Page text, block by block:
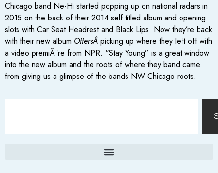
Chicago band Ne-Hi started popping up on national radars in
2015 on the back of their 2014 self titled album and opening
slots with Car Seat Headrest and Black Lips. Now they’re back
with their new album OffersÂ picking up where they left off with
a video premiÃ¨re from NPR. “Stay Young” is a great window
into the new album and the roots of where they band came
from giving us a glimpse of the bands NW Chicago roots.